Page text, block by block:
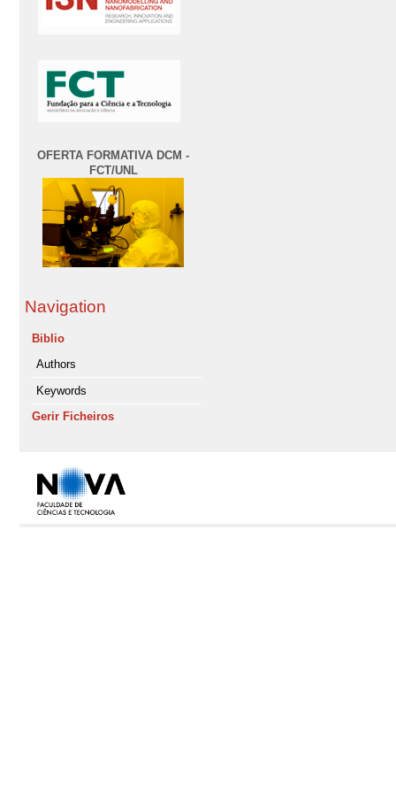
OFERTA FORMATIVA DCM -
FCT/UNL
Navigation
Biblio
Authors
Keywords
Gerir Ficheiros